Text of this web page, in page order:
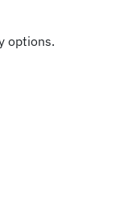
options.